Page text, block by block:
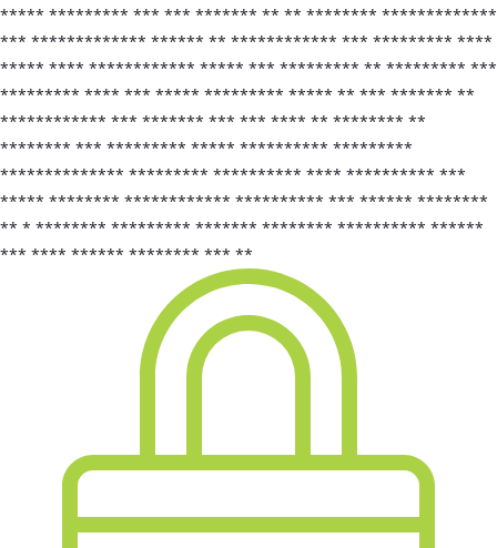
***** ********* *** *** ******* ** ** ******** *************
*** ************* ****** ** ************ *** ********* ****
***** **** ************ ***** *** ********* ** ********* ***
********* **** *** ***** ********* ***** ** *** ******* **
************ *** ******* *** *** **** ** ******** **
******** *** ********* ***** ********** *********
************** ********* ********** **** ********** ***
***** ******** ************ ********** *** ****** ********
** * ******** ********* ******* ******** ********** ******
*** **** ****** ******** *** **